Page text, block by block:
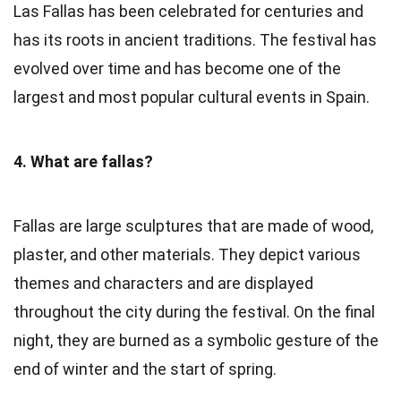
Las Fallas has been celebrated for centuries and
has its roots in ancient traditions. The festival has
evolved over time and has become one of the
largest and most popular cultural events in Spain.
4. What are fallas?
Fallas are large sculptures that are made of wood,
plaster, and other materials. They depict various
themes and characters and are displayed
throughout the city during the festival. On the final
night, they are burned as a symbolic gesture of the
end of winter and the start of spring.